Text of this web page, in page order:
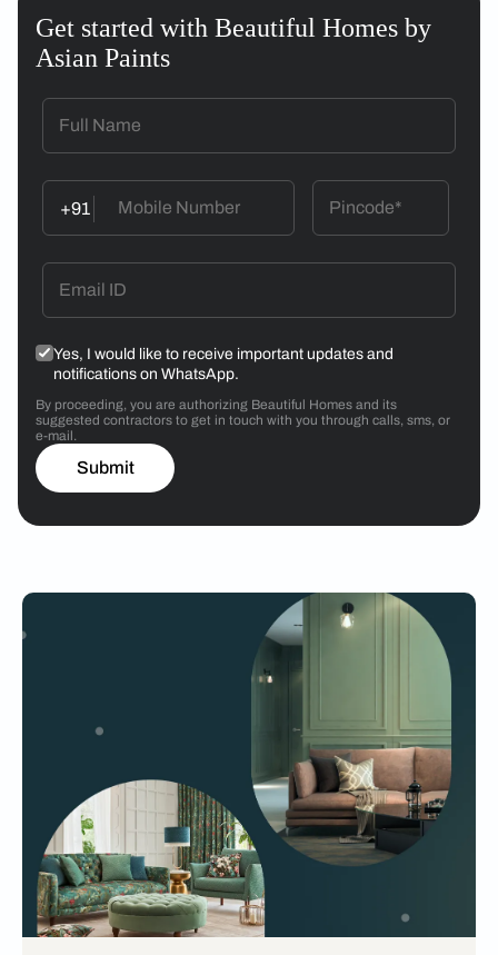
Get started with Beautiful Homes by
Asian Paints
+91
Yes, I would like to receive important updates and
notifications on WhatsApp.
By proceeding, you are authorizing Beautiful Homes and its
suggested contractors to get in touch with you through calls, sms, or
e-mail.
Submit